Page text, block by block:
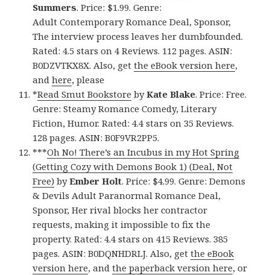
Summers. Price: $1.99. Genre:
Adult Contemporary Romance Deal, Sponsor,
The interview process leaves her dumbfounded.
Rated: 4.5 stars on 4 Reviews. 112 pages. ASIN:
B0DZVTKX8X. Also, getthe eBook version here,
andhere, please
*Read Smut Bookstore byKate Blake. Price: Free.
Genre: Steamy Romance Comedy, Literary
Fiction, Humor. Rated: 4.4 stars on 35 Reviews.
128 pages. ASIN: B0F9VR2PP5.
***Oh No! There’s an Incubus in my Hot Spring
(Getting Cozy with Demons Book 1) (Deal, Not
Free) byEmber Holt. Price: $4.99. Genre: Demons
& Devils Adult Paranormal Romance Deal,
Sponsor, Her rival blocks her contractor
requests, making it impossible to fix the
property. Rated: 4.4 stars on 415 Reviews. 385
pages. ASIN: B0DQNHDRLJ. Also, getthe eBook
version here, andthe paperback version here, or